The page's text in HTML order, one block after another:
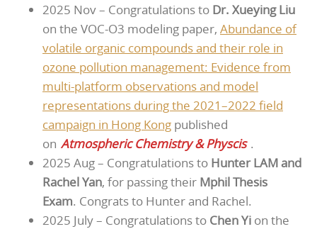
2025 Nov – Congratulations to Dr. Xueying Liu
on the VOC-O3 modeling paper, Abundance of
volatile organic compounds and their role in
ozone pollution management: Evidence from
multi-platform observations and model
representations during the 2021–2022 field
campaign in Hong Kong published
on Atmospheric Chemistry & Physcis .
2025 Aug – Congratulations to Hunter LAM and
Rachel Yan, for passing their Mphil Thesis
Exam. Congrats to Hunter and Rachel.
2025 July – Congratulations to Chen Yi on the